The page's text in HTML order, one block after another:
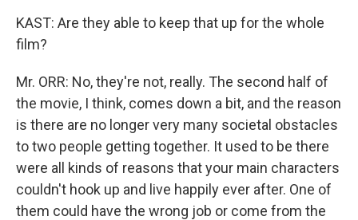
KAST: Are they able to keep that up for the whole
film?
Mr. ORR: No, they're not, really. The second half of
the movie, I think, comes down a bit, and the reason
is there are no longer very many societal obstacles
to two people getting together. It used to be there
were all kinds of reasons that your main characters
couldn't hook up and live happily ever after. One of
them could have the wrong job or come from the